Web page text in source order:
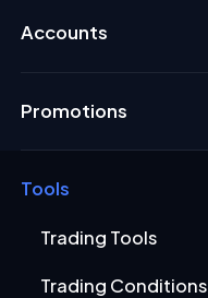
Accounts
Promotions
Tools
Trading Tools
Trading Conditions